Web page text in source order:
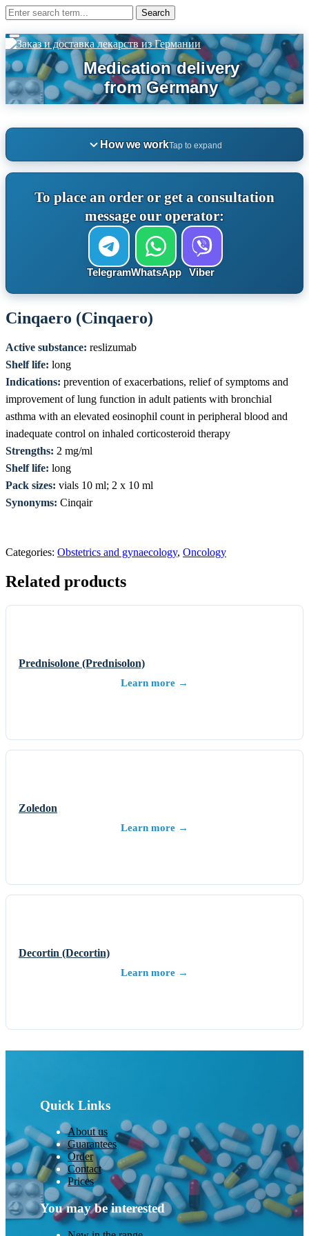
How we workTap to expand
To place an order or get a consultation
message our operator:
TelegramWhatsApp Viber
Cinqaero (Cinqaero)
Active substance: reslizumab
Shelf life: long
Indications: prevention of exacerbations, relief of symptoms and
improvement of lung function in adult patients with bronchial
asthma with an elevated eosinophil count in peripheral blood and
inadequate control on inhaled corticosteroid therapy
Strengths: 2 mg/ml
Shelf life: long
Pack sizes: vials 10 ml; 2 x 10 ml
Synonyms: Cinqair
Categories: Obstetrics and gynaecology, Oncology
Related products
Prednisolone (Prednisolon)
Learn more →
Zoledon
Learn more →
Decortin (Decortin)
Learn more →
Quick Links
About us
Guarantees
Order
Contact
Prices
You may be interested